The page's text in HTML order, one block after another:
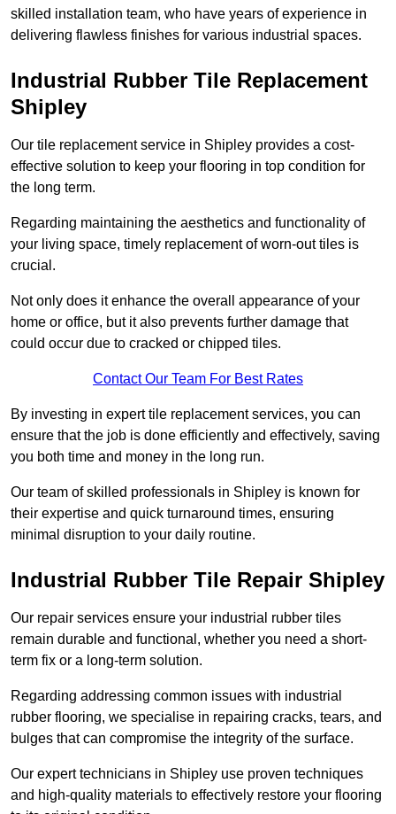
skilled installation team, who have years of experience in
delivering flawless finishes for various industrial spaces.
Industrial Rubber Tile Replacement
Shipley
Our tile replacement service in Shipley provides a cost-
effective solution to keep your flooring in top condition for
the long term.
Regarding maintaining the aesthetics and functionality of
your living space, timely replacement of worn-out tiles is
crucial.
Not only does it enhance the overall appearance of your
home or office, but it also prevents further damage that
could occur due to cracked or chipped tiles.
Contact Our Team For Best Rates
By investing in expert tile replacement services, you can
ensure that the job is done efficiently and effectively, saving
you both time and money in the long run.
Our team of skilled professionals in Shipley is known for
their expertise and quick turnaround times, ensuring
minimal disruption to your daily routine.
Industrial Rubber Tile Repair Shipley
Our repair services ensure your industrial rubber tiles
remain durable and functional, whether you need a short-
term fix or a long-term solution.
Regarding addressing common issues with industrial
rubber flooring, we specialise in repairing cracks, tears, and
bulges that can compromise the integrity of the surface.
Our expert technicians in Shipley use proven techniques
and high-quality materials to effectively restore your flooring